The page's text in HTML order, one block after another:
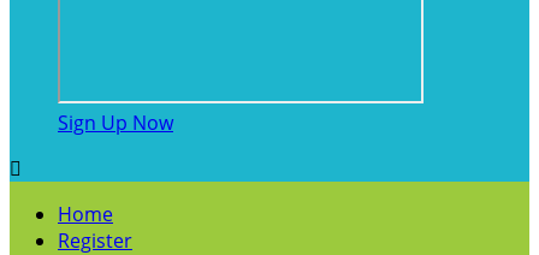
Sign Up Now

Home
Register